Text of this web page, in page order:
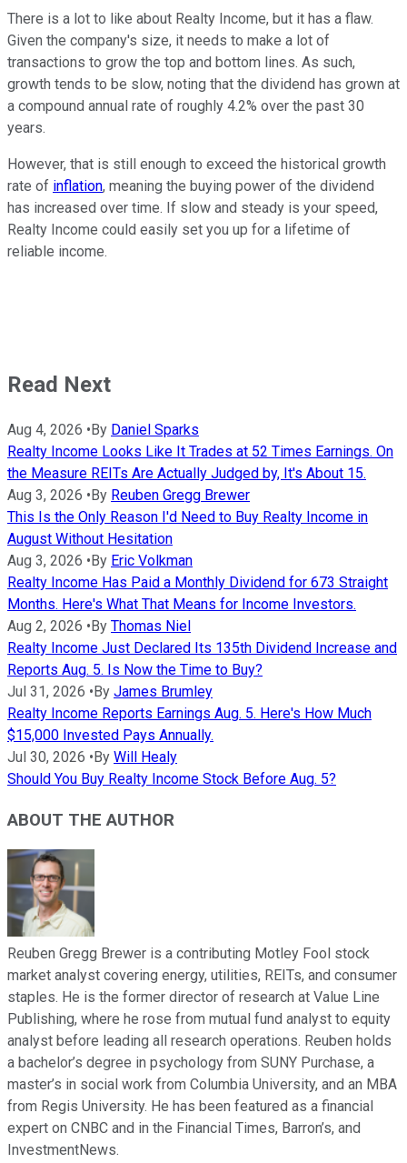
There is a lot to like about Realty Income, but it has a flaw.
Given the company's size, it needs to make a lot of
transactions to grow the top and bottom lines. As such,
growth tends to be slow, noting that the dividend has grown at
a compound annual rate of roughly 4.2% over the past 30
years.
However, that is still enough to exceed the historical growth
rate of inflation, meaning the buying power of the dividend
has increased over time. If slow and steady is your speed,
Realty Income could easily set you up for a lifetime of
reliable income.
Read Next
Aug 4, 2026 •By Daniel Sparks
Realty Income Looks Like It Trades at 52 Times Earnings. On
the Measure REITs Are Actually Judged by, It's About 15.
Aug 3, 2026 •By Reuben Gregg Brewer
This Is the Only Reason I'd Need to Buy Realty Income in
August Without Hesitation
Aug 3, 2026 •By Eric Volkman
Realty Income Has Paid a Monthly Dividend for 673 Straight
Months. Here's What That Means for Income Investors.
Aug 2, 2026 •By Thomas Niel
Realty Income Just Declared Its 135th Dividend Increase and
Reports Aug. 5. Is Now the Time to Buy?
Jul 31, 2026 •By James Brumley
Realty Income Reports Earnings Aug. 5. Here's How Much
$15,000 Invested Pays Annually.
Jul 30, 2026 •By Will Healy
Should You Buy Realty Income Stock Before Aug. 5?
ABOUT THE AUTHOR
Reuben Gregg Brewer is a contributing Motley Fool stock
market analyst covering energy, utilities, REITs, and consumer
staples. He is the former director of research at Value Line
Publishing, where he rose from mutual fund analyst to equity
analyst before leading all research operations. Reuben holds
a bachelor’s degree in psychology from SUNY Purchase, a
master’s in social work from Columbia University, and an MBA
from Regis University. He has been featured as a financial
expert on CNBC and in the Financial Times, Barron’s, and
InvestmentNews.